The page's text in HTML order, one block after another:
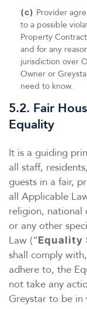
(c) Provider
to a possible
Property
and for any
jurisdiction over
Owner or
need to know.
5.2. Fair
Equality
It is a guiding
all staff,
guests in a fair,
all Applicable
religion, national
or any other
Law (“Equality
shall comply
adhere to, the
not take any
Greystar to be in